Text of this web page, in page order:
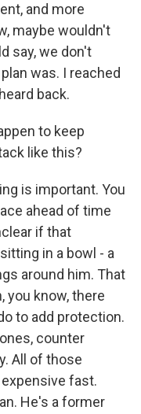
and more
maybe wouldn't
say, we don't
was. I reached
back.
to keep
like this?
is important. You
ahead of time
if that
in a bowl - a
around him. That
you know, there
to add protection.
counter
All of those
fast.
He's a former